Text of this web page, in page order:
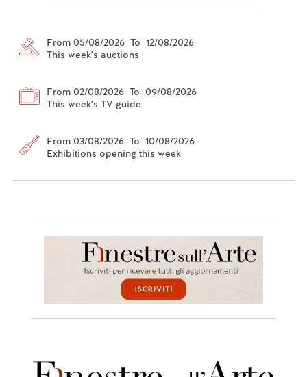
From 05/08/2026 To 12/08/2026
This week's auctions
From 02/08/2026 To 09/08/2026
This week's TV guide
From 03/08/2026 To 10/08/2026
Exhibitions opening this week